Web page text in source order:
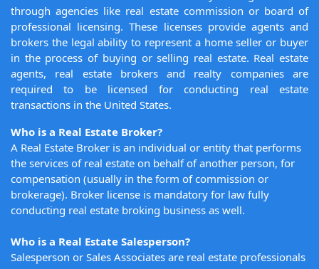
through agencies like real estate commission or board of
professional licensing. These licenses provide agents and
brokers the legal ability to represent a home seller or buyer
in the process of buying or selling real estate. Real estate
agents, real estate brokers and realty companies are
required to be licensed for conducting real estate
transactions in the United States.
Who is a Real Estate Broker?
A Real Estate Broker is an individual or entity that performs
the services of real estate on behalf of another person, for
compensation (usually in the form of commission or
brokerage). Broker license is mandatory for law fully
conducting real estate broking business as well.
Who is a Real Estate Salesperson?
Salesperson or Sales Associates are real estate professionals